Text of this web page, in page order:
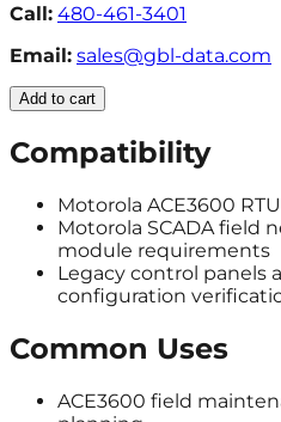
Call: 480-461-3401
Email: sales@gbl-data.com
Add to cart
Compatibility
Motorola ACE3600
Motorola SCADA field
module requirements
Legacy control panels
configuration
Common Uses
ACE3600 field